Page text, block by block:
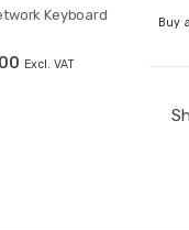
Buy
Keyboard
Excl. VAT